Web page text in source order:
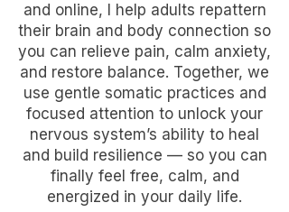
and online, I help adults repattern
their brain and body connection so
you can relieve pain, calm anxiety,
and restore balance. Together, we
use gentle somatic practices and
focused attention to unlock your
nervous system’s ability to heal
and build resilience — so you can
finally feel free, calm, and
energized in your daily life.